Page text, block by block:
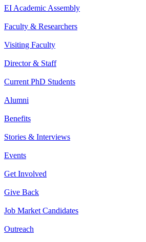
EI Academic Assembly
Faculty & Researchers
Visiting Faculty
Director & Staff
Current PhD Students
Alumni
Benefits
Stories & Interviews
Events
Get Involved
Give Back
Job Market Candidates
Outreach